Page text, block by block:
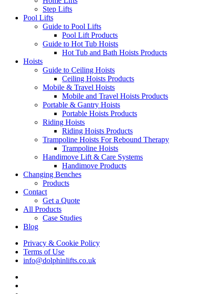
Step Lifts
Pool Lifts
Guide to Pool Lifts
Pool Lift Products
Guide to Hot Tub Hoists
Hot Tub and Bath Hoists Products
Hoists
Guide to Ceiling Hoists
Ceiling Hoists Products
Mobile & Travel Hoists
Mobile and Travel Hoists Products
Portable & Gantry Hoists
Portable Hoists Products
Riding Hoists
Riding Hoists Products
Trampoline Hoists For Rebound Therapy
Trampoline Hoists
Handimove Lift & Care Systems
Handimove Products
Changing Benches
Products
Contact
Get a Quote
All Products
Case Studies
Blog
Privacy & Cookie Policy
Terms of Use
info@dolphinlifts.co.uk